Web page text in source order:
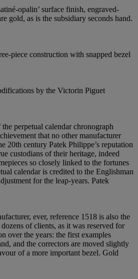
opalin’ surface finish, engraved-
gold, as is the subsidiary seconds hand.
piece construction with snapped bezel
by the Victorin Piguet
perpetual calendar chronograph
that no other manufacturer
20th century Patek Philippe’s reputation
custodians of their heritage, indeed
so closely linked to the fortunes
calendar is credited to the Englishman
for the leap-years. Patek
ever, reference 1518 is also the
of clients, as it was reserved for
over the years: the first examples
and the correctors are moved slightly
of a more important bezel. Gold